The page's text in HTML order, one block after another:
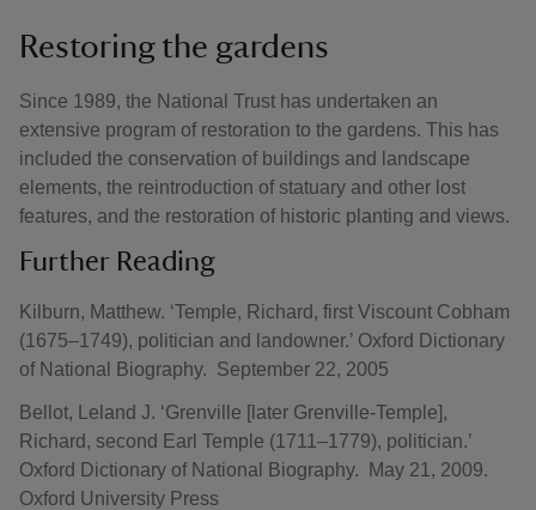
Restoring the gardens
Since 1989, the National Trust has undertaken an
extensive program of restoration to the gardens. This has
included the conservation of buildings and landscape
elements, the reintroduction of statuary and other lost
features, and the restoration of historic planting and views.
Further Reading
Kilburn, Matthew. ‘Temple, Richard, first Viscount Cobham
(1675–1749), politician and landowner.’ Oxford Dictionary
of National Biography. September 22, 2005
Bellot, Leland J. ‘Grenville [later Grenville-Temple],
Richard, second Earl Temple (1711–1779), politician.’
Oxford Dictionary of National Biography. May 21, 2009.
Oxford University Press